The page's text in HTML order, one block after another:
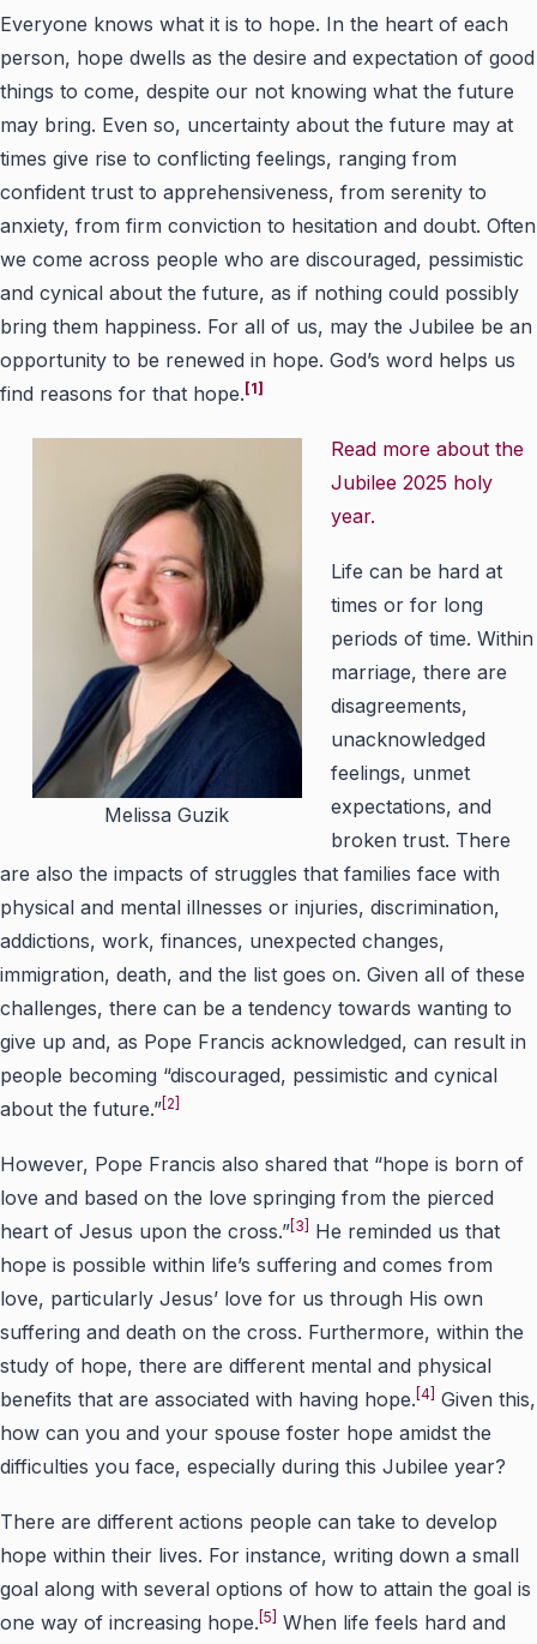
Everyone knows what it is to hope. In the heart of each
person, hope dwells as the desire and expectation of good
things to come, despite our not knowing what the future
may bring. Even so, uncertainty about the future may at
times give rise to conflicting feelings, ranging from
confident trust to apprehensiveness, from serenity to
anxiety, from firm conviction to hesitation and doubt. Often
we come across people who are discouraged, pessimistic
and cynical about the future, as if nothing could possibly
bring them happiness. For all of us, may the Jubilee be an
opportunity to be renewed in hope. God’s word helps us
find reasons for that hope. [1]
Melissa Guzik
Read more about the
Jubilee 2025 holy
year.
Life can be hard at
times or for long
periods of time. Within
marriage, there are
disagreements,
unacknowledged
feelings, unmet
expectations, and
broken trust. There
are also the impacts of struggles that families face with
physical and mental illnesses or injuries, discrimination,
addictions, work, finances, unexpected changes,
immigration, death, and the list goes on. Given all of these
challenges, there can be a tendency towards wanting to
give up and, as Pope Francis acknowledged, can result in
people becoming “discouraged, pessimistic and cynical
about the future.” [2]
However, Pope Francis also shared that “hope is born of
love and based on the love springing from the pierced
heart of Jesus upon the cross.” [3]
He reminded us that
hope is possible within life’s suffering and comes from
love, particularly Jesus’ love for us through His own
suffering and death on the cross. Furthermore, within the
study of hope, there are different mental and physical
benefits that are associated with having hope. [4] Given this,
how can you and your spouse foster hope amidst the
difficulties you face, especially during this Jubilee year?
There are different actions people can take to develop
hope within their lives. For instance, writing down a small
goal along with several options of how to attain the goal is
one way of increasing hope. [5]
When life feels hard and